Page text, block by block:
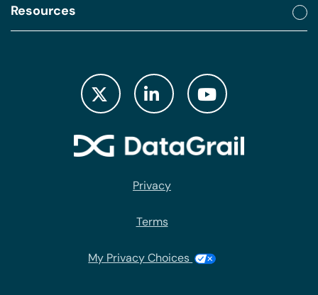
Resources
Privacy
Terms
My Privacy Choices